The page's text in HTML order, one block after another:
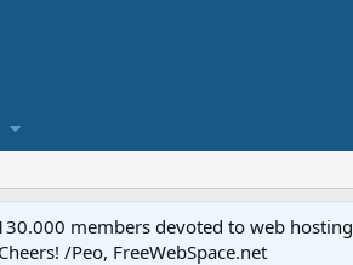
members devoted to web
/Peo, FreeWebSpace.net